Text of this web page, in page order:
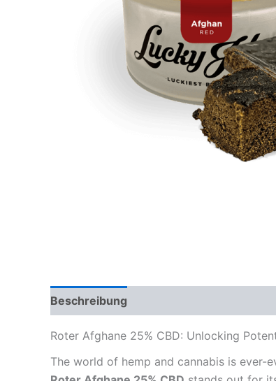
Beschreibung
Roter Afghane 25% CBD: Unlocking
The world of hemp and cannabis is